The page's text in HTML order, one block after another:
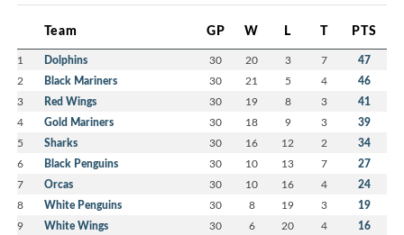
Team GP W L T PTS
1 Dolphins 30 20 3 7 47
2 Black Mariners 30 21 5 4 46
3 Red Wings 30 19 8 3 41
4 Gold Mariners 30 18 9 3 39
5 Sharks 30 16 12 2 34
6 Black Penguins 30 10 13 7 27
7 Orcas 30 10 16 4 24
8 White Penguins 30 8 19 3 19
9 White Wings 30 6 20 4 16